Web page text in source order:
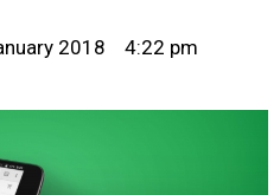
2018
4:22 pm